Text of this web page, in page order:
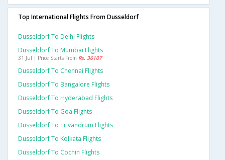
Top International Flights From Dusseldorf
Dusseldorf To Delhi Flights
Dusseldorf To Mumbai Flights
31 Jul | Price Starts From Rs. 36107
Dusseldorf To Chennai Flights
Dusseldorf To Bangalore Flights
Dusseldorf To Hyderabad Flights
Dusseldorf To Goa Flights
Dusseldorf To Trivandrum Flights
Dusseldorf To Kolkata Flights
Dusseldorf To Cochin Flights